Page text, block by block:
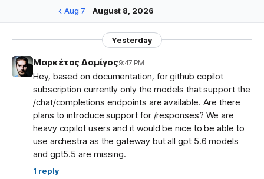
Aug 7 August 8, 2026
Yesterday
Μαρκέτος Δαμίγος9:47 PM
Hey, based on documentation, for github copilot
subscription currently only the models that support the
/chat/completions endpoints are available. Are there
plans to introduce support for /responses? We are
heavy copilot users and it would be nice to be able to
use archestra as the gateway but all gpt 5.6 models
and gpt5.5 are missing.
1 reply